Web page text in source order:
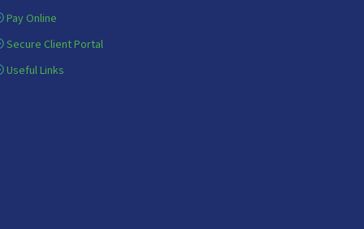
Pay Online
Secure Client Portal
Useful Links